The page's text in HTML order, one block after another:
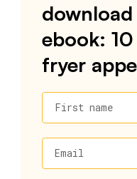
ebook:
fryer
First name
Email